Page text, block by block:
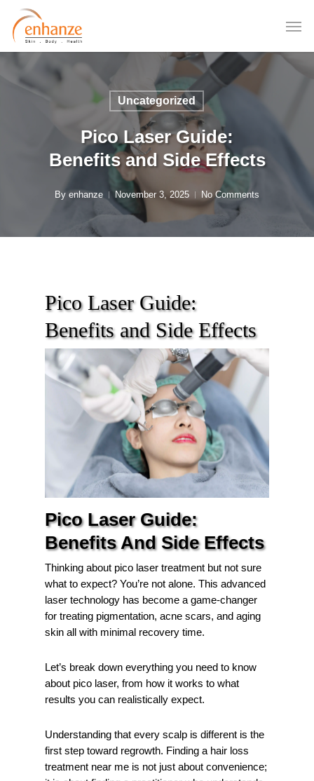
main
content
Uncategorized
Pico Laser Guide:
Benefits and Side Effects
By enhanze November 3, 2025 No Comments
Pico Laser Guide:
Benefits and Side Effects
Pico Laser Guide:
Benefits And Side Effects
Thinking about pico laser treatment but not sure
what to expect? You’re not alone. This advanced
laser technology has become a game-changer
for treating pigmentation, acne scars, and aging
skin all with minimal recovery time.
Let’s break down everything you need to know
about pico laser, from how it works to what
results you can realistically expect.
Understanding that every scalp is different is the
first step toward regrowth. Finding a hair loss
treatment near me is not just about convenience;